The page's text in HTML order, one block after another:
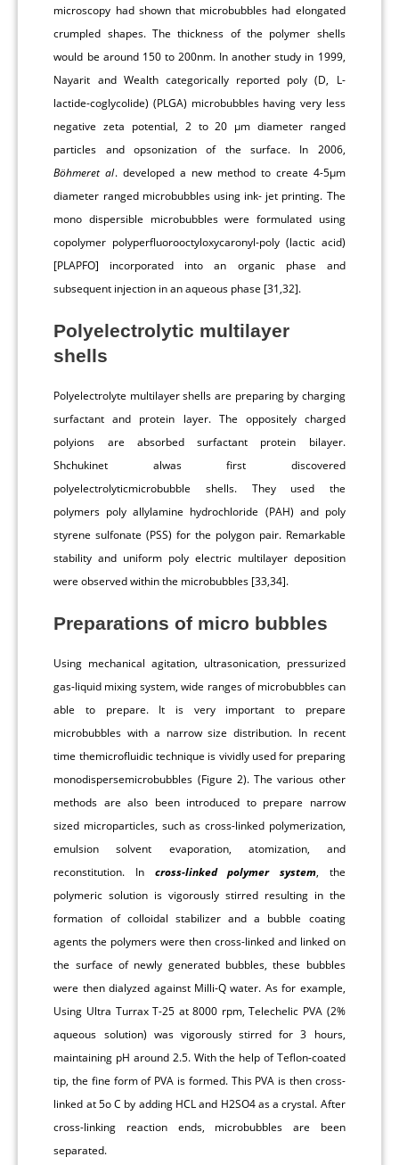
microscopy had shown that microbubbles had elongated
crumpled shapes. The thickness of the polymer shells
would be around 150 to 200nm. In another study in 1999,
Nayarit and Wealth categorically reported poly (D, L-
lactide-coglycolide) (PLGA) microbubbles having very less
negative zeta potential, 2 to 20 μm diameter ranged
particles and opsonization of the surface. In 2006,
Böhmeret al. developed a new method to create 4-5μm
diameter ranged microbubbles using ink- jet printing. The
mono dispersible microbubbles were formulated using
copolymer polyperfluorooctyloxycaronyl-poly (lactic acid)
[PLAPFO] incorporated into an organic phase and
subsequent injection in an aqueous phase [31,32].
Polyelectrolytic multilayer
shells
Polyelectrolyte multilayer shells are preparing by charging
surfactant and protein layer. The oppositely charged
polyions are absorbed surfactant protein bilayer.
Shchukinet alwas first discovered
polyelectrolyticmicrobubble shells. They used the
polymers poly allylamine hydrochloride (PAH) and poly
styrene sulfonate (PSS) for the polygon pair. Remarkable
stability and uniform poly electric multilayer deposition
were observed within the microbubbles [33,34].
Preparations of micro bubbles
Using mechanical agitation, ultrasonication, pressurized
gas-liquid mixing system, wide ranges of microbubbles can
able to prepare. It is very important to prepare
microbubbles with a narrow size distribution. In recent
time themicrofluidic technique is vividly used for preparing
monodispersemicrobubbles (Figure 2). The various other
methods are also been introduced to prepare narrow
sized microparticles, such as cross-linked polymerization,
emulsion solvent evaporation, atomization, and
reconstitution. In cross-linked polymer system, the
polymeric solution is vigorously stirred resulting in the
formation of colloidal stabilizer and a bubble coating
agents the polymers were then cross-linked and linked on
the surface of newly generated bubbles, these bubbles
were then dialyzed against Milli-Q water. As for example,
Using Ultra Turrax T-25 at 8000 rpm, Telechelic PVA (2%
aqueous solution) was vigorously stirred for 3 hours,
maintaining pH around 2.5. With the help of Teflon-coated
tip, the fine form of PVA is formed. This PVA is then cross-
linked at 5o C by adding HCL and H2SO4 as a crystal. After
cross-linking reaction ends, microbubbles are been
separated.